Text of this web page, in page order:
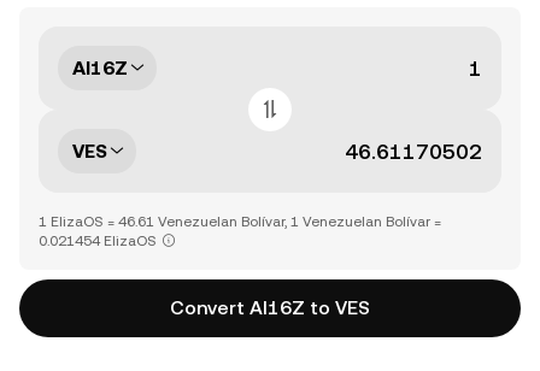
AI16Z
VES
1 ElizaOS = 46.61 Venezuelan Bolívar, 1 Venezuelan Bolívar =
0.021454 ElizaOS
Convert AI16Z to VES